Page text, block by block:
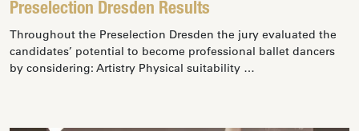
Preselection Dresden Results
Throughout the Preselection Dresden the jury evaluated the
candidates’ potential to become professional ballet dancers
by considering: Artistry Physical suitability …